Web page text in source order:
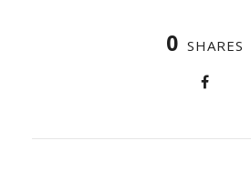
0 SHARES